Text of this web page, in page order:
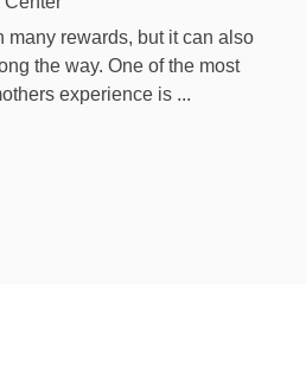
many rewards, but it can also
the way. One of the most
experience is ...